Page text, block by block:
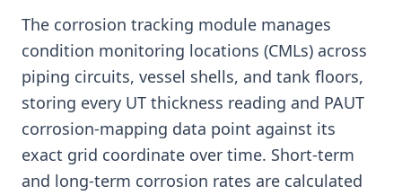
The corrosion tracking module manages
condition monitoring locations (CMLs) across
piping circuits, vessel shells, and tank floors,
storing every UT thickness reading and PAUT
corrosion-mapping data point against its
exact grid coordinate over time. Short-term
and long-term corrosion rates are calculated